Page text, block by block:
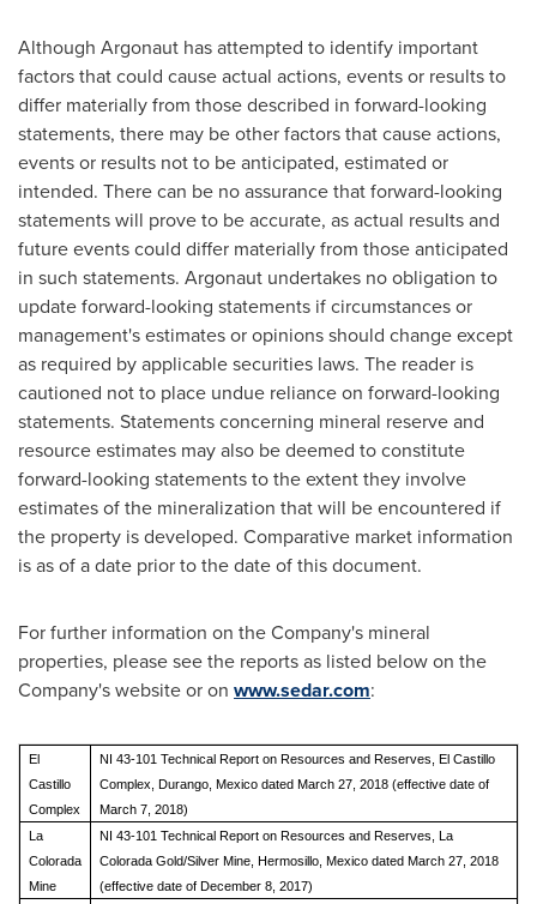
Although Argonaut has attempted to identify important
factors that could cause actual actions, events or results to
differ materially from those described in forward-looking
statements, there may be other factors that cause actions,
events or results not to be anticipated, estimated or
intended. There can be no assurance that forward-looking
statements will prove to be accurate, as actual results and
future events could differ materially from those anticipated
in such statements. Argonaut undertakes no obligation to
update forward-looking statements if circumstances or
management's estimates or opinions should change except
as required by applicable securities laws. The reader is
cautioned not to place undue reliance on forward-looking
statements. Statements concerning mineral reserve and
resource estimates may also be deemed to constitute
forward-looking statements to the extent they involve
estimates of the mineralization that will be encountered if
the property is developed. Comparative market information
is as of a date prior to the date of this document.
For further information on the Company's mineral
properties, please see the reports as listed below on the
Company's website or on www.sedar.com:
El
Castillo
Complex
NI 43-101 Technical Report on Resources and Reserves, El Castillo
Complex, Durango, Mexico dated March 27, 2018 (effective date of
March 7, 2018)
La
Colorada
Mine
NI 43-101 Technical Report on Resources and Reserves, La
Colorada Gold/Silver Mine, Hermosillo, Mexico dated March 27, 2018
(effective date of December 8, 2017)